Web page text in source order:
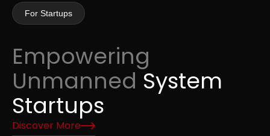
For Startups
Empowering
Unmanned System
Startups
Discover More